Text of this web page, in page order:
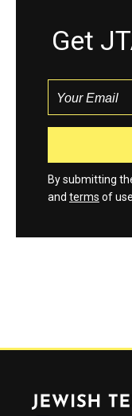
Get
By submitting
and terms of
Jewish Telegraphic Agency